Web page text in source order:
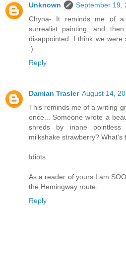
Unknown
September 19,
Chyna- It reminds me of
surrealist painting, and
disappointed. I think we were
:)
Reply
Damian Trasler August 14,
This reminds me of a writing
once... Someone wrote a
shreds by inane
milkshake strawberry? What's
Idiots.
As a reader of yours I am
the Hemingway route.
Reply